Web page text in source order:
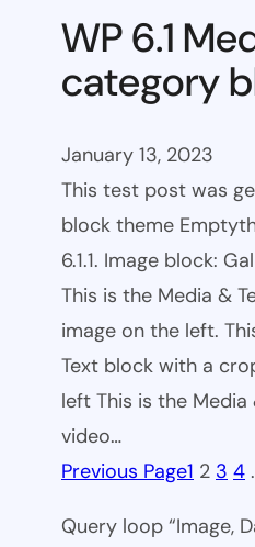
WP 6.1
category
January 13, 2023
This test post was
block theme
6.1.1. Image block:
This is the Media &
image on the left.
Text block with a
left This is the
video…
Previous Page1 2 3 4
Query loop “Image,